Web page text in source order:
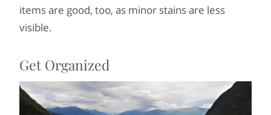
items are good, too, as minor stains are less
visible.
Get Organized